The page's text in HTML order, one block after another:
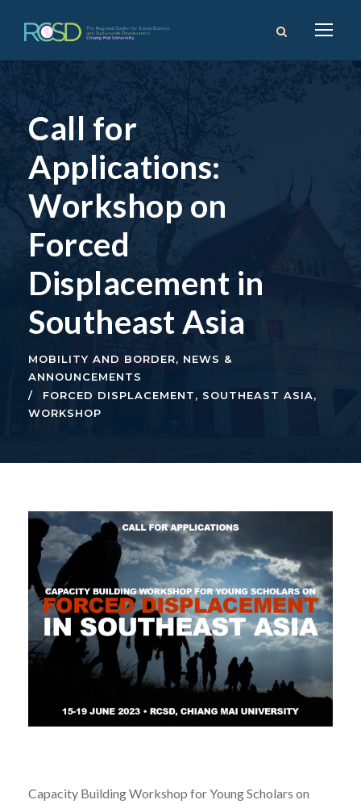
Call for
Applications:
Workshop on
Forced
Displacement in
Southeast Asia
MOBILITY AND BORDER, NEWS &
ANNOUNCEMENTS
FORCED DISPLACEMENT, SOUTHEAST ASIA,
WORKSHOP
Capacity Building Workshop for Young Scholars on